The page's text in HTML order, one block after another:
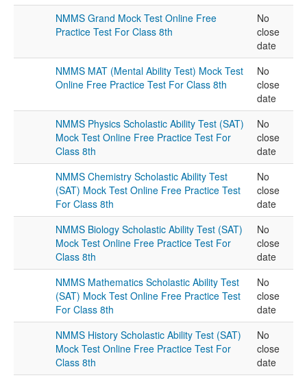
NMMS Grand Mock Test Online Free
Practice Test For Class 8th
No
close
date
NMMS MAT (Mental Ability Test) Mock Test
Online Free Practice Test For Class 8th
No
close
date
NMMS Physics Scholastic Ability Test (SAT)
Mock Test Online Free Practice Test For
Class 8th
No
close
date
NMMS Chemistry Scholastic Ability Test
(SAT) Mock Test Online Free Practice Test
For Class 8th
No
close
date
NMMS Biology Scholastic Ability Test (SAT)
Mock Test Online Free Practice Test For
Class 8th
No
close
date
NMMS Mathematics Scholastic Ability Test
(SAT) Mock Test Online Free Practice Test
For Class 8th
No
close
date
NMMS History Scholastic Ability Test (SAT)
Mock Test Online Free Practice Test For
Class 8th
No
close
date